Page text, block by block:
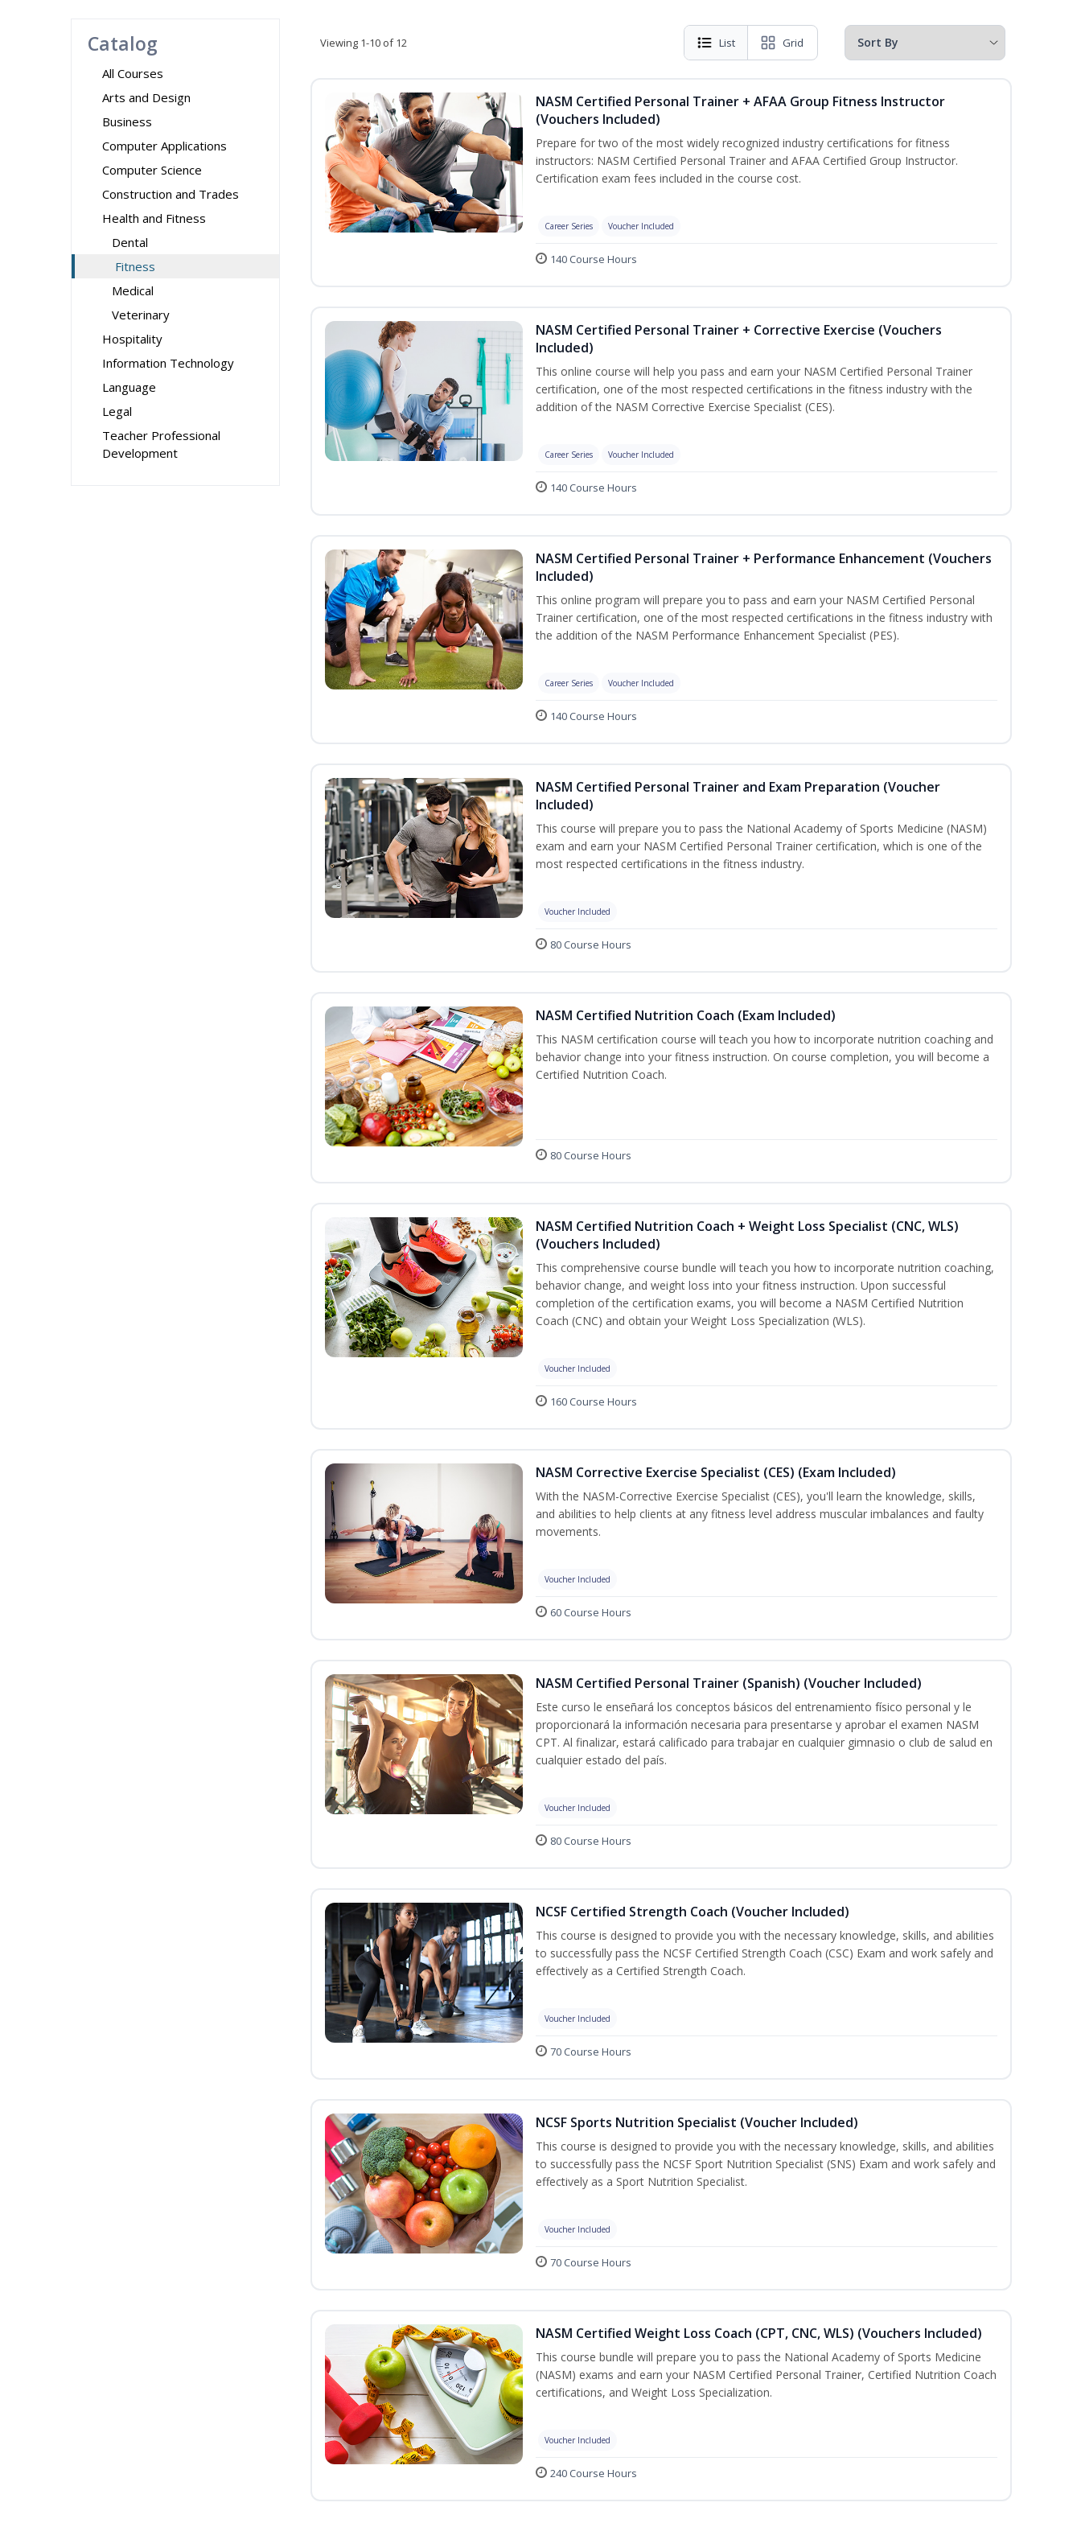
Catalog
All Courses
Arts and Design
Business
Computer Applications
Computer Science
Construction and Trades
Health and Fitness
Dental
Fitness
Medical
Veterinary
Hospitality
Information Technology
Language
Legal
Teacher Professional
Development
Viewing 1-10 of 12 List Grid
NASM Certified Personal Trainer + AFAA Group Fitness Instructor
(Vouchers Included)
Prepare for two of the most widely recognized industry certifications for fitness
instructors: NASM Certified Personal Trainer and AFAA Certified Group Instructor.
Certification exam fees included in the course cost.
Career Series Voucher Included
140 Course Hours
NASM Certified Personal Trainer + Corrective Exercise (Vouchers
Included)
This online course will help you pass and earn your NASM Certified Personal Trainer
certification, one of the most respected certifications in the fitness industry with the
addition of the NASM Corrective Exercise Specialist (CES).
Career Series Voucher Included
140 Course Hours
NASM Certified Personal Trainer + Performance Enhancement (Vouchers
Included)
This online program will prepare you to pass and earn your NASM Certified Personal
Trainer certification, one of the most respected certifications in the fitness industry with
the addition of the NASM Performance Enhancement Specialist (PES).
Career Series Voucher Included
140 Course Hours
NASM Certified Personal Trainer and Exam Preparation (Voucher
Included)
This course will prepare you to pass the National Academy of Sports Medicine (NASM)
exam and earn your NASM Certified Personal Trainer certification, which is one of the
most respected certifications in the fitness industry.
Voucher Included
80 Course Hours
NASM Certified Nutrition Coach (Exam Included)
This NASM certification course will teach you how to incorporate nutrition coaching and
behavior change into your fitness instruction. On course completion, you will become a
Certified Nutrition Coach.
80 Course Hours
NASM Certified Nutrition Coach + Weight Loss Specialist (CNC, WLS)
(Vouchers Included)
This comprehensive course bundle will teach you how to incorporate nutrition coaching,
behavior change, and weight loss into your fitness instruction. Upon successful
completion of the certification exams, you will become a NASM Certified Nutrition
Coach (CNC) and obtain your Weight Loss Specialization (WLS).
Voucher Included
160 Course Hours
NASM Corrective Exercise Specialist (CES) (Exam Included)
With the NASM-Corrective Exercise Specialist (CES), you'll learn the knowledge, skills,
and abilities to help clients at any fitness level address muscular imbalances and faulty
movements.
Voucher Included
60 Course Hours
NASM Certified Personal Trainer (Spanish) (Voucher Included)
Este curso le enseñará los conceptos básicos del entrenamiento físico personal y le
proporcionará la información necesaria para presentarse y aprobar el examen NASM
CPT. Al finalizar, estará calificado para trabajar en cualquier gimnasio o club de salud en
cualquier estado del país.
Voucher Included
80 Course Hours
NCSF Certified Strength Coach (Voucher Included)
This course is designed to provide you with the necessary knowledge, skills, and abilities
to successfully pass the NCSF Certified Strength Coach (CSC) Exam and work safely and
effectively as a Certified Strength Coach.
Voucher Included
70 Course Hours
NCSF Sports Nutrition Specialist (Voucher Included)
This course is designed to provide you with the necessary knowledge, skills, and abilities
to successfully pass the NCSF Sport Nutrition Specialist (SNS) Exam and work safely and
effectively as a Sport Nutrition Specialist.
Voucher Included
70 Course Hours
NASM Certified Weight Loss Coach (CPT, CNC, WLS) (Vouchers Included)
This course bundle will prepare you to pass the National Academy of Sports Medicine
(NASM) exams and earn your NASM Certified Personal Trainer, Certified Nutrition Coach
certifications, and Weight Loss Specialization.
Voucher Included
240 Course Hours